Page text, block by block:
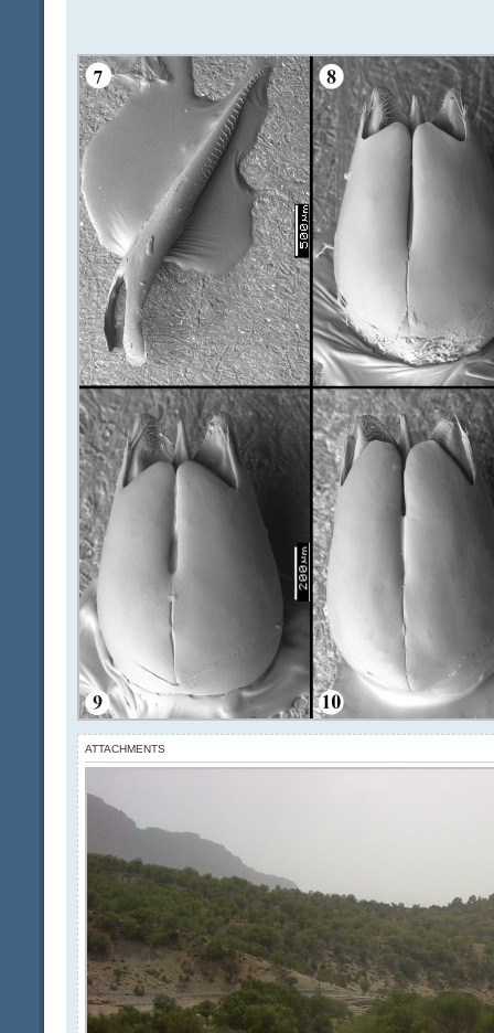
ATTACHMENTS